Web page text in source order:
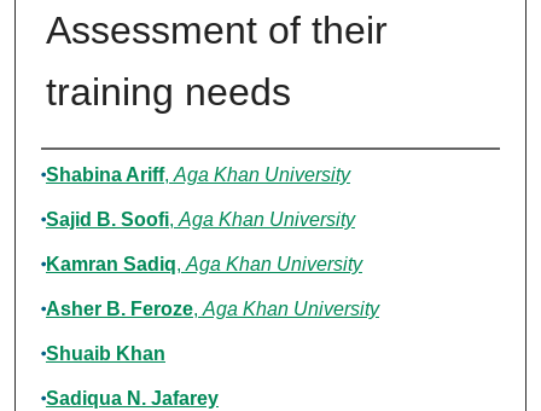
Assessment of their
training needs
Authors
Shabina Ariff, Aga Khan University
Sajid B. Soofi, Aga Khan University
Kamran Sadiq, Aga Khan University
Asher B. Feroze, Aga Khan University
Shuaib Khan
Sadiqua N. Jafarey